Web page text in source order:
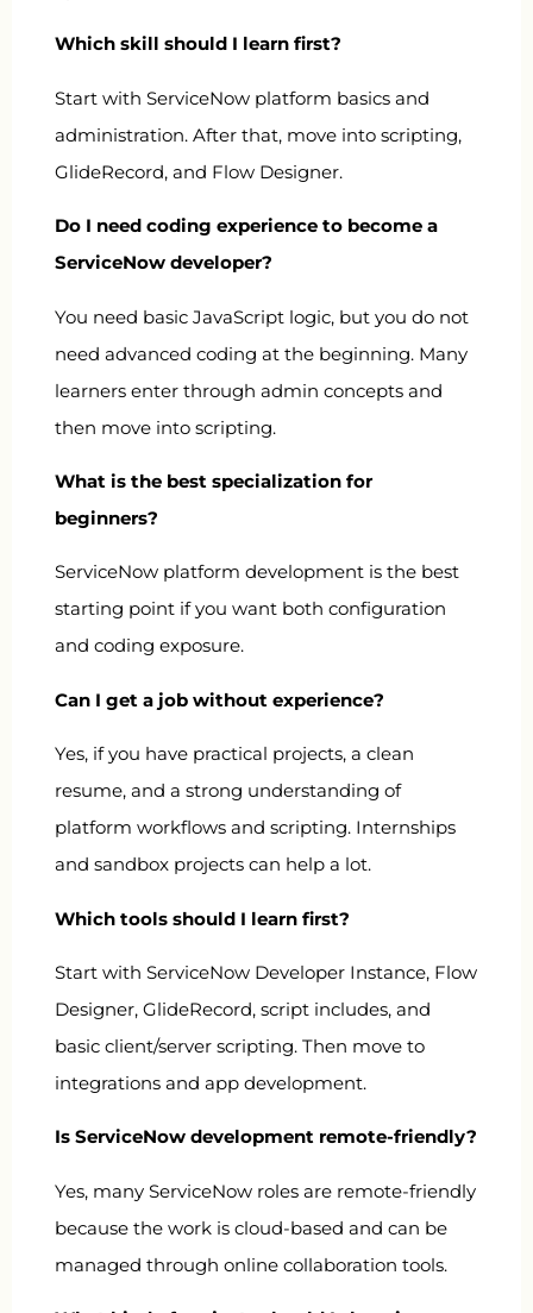
Which skill should I learn first?
Start with ServiceNow platform basics and
administration. After that, move into scripting,
GlideRecord, and Flow Designer.
Do I need coding experience to become a
ServiceNow developer?
You need basic JavaScript logic, but you do not
need advanced coding at the beginning. Many
learners enter through admin concepts and
then move into scripting.
What is the best specialization for
beginners?
ServiceNow platform development is the best
starting point if you want both configuration
and coding exposure.
Can I get a job without experience?
Yes, if you have practical projects, a clean
resume, and a strong understanding of
platform workflows and scripting. Internships
and sandbox projects can help a lot.
Which tools should I learn first?
Start with ServiceNow Developer Instance, Flow
Designer, GlideRecord, script includes, and
basic client/server scripting. Then move to
integrations and app development.
Is ServiceNow development remote-friendly?
Yes, many ServiceNow roles are remote-friendly
because the work is cloud-based and can be
managed through online collaboration tools.